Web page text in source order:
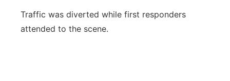
Sandhills
Traffic was diverted while first responders
attended to the scene.